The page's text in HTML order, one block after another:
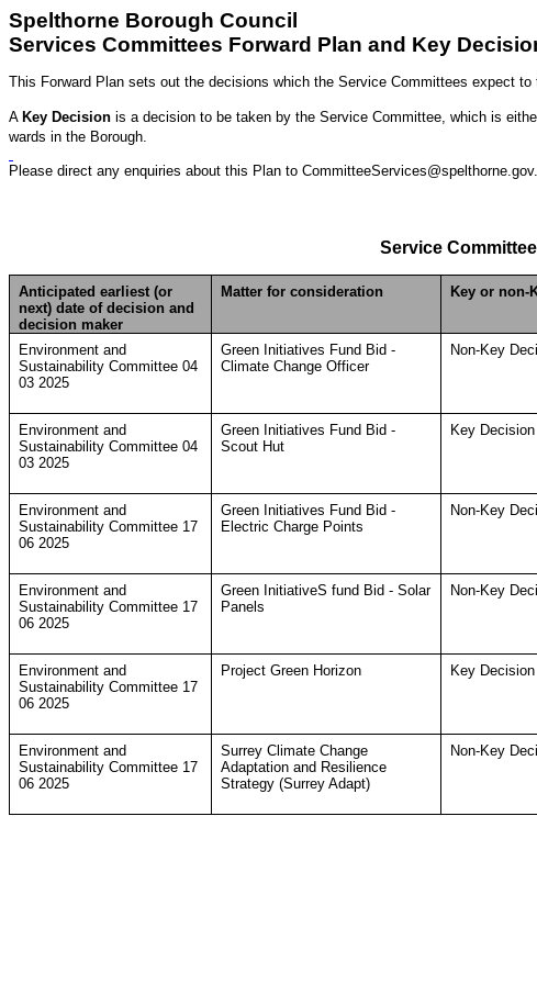
Spelthorne Borough Council
Services Committees Forward Plan and Key
This Forward Plan sets out the decisions which the Service Committees expect
A Key Decision is a decision to be taken by the Service Committee, which is
wards in the Borough.
Please direct any enquiries about this Plan to
Service
Anticipated earliest (or
next) date of decision and
decision maker
Matter for consideration Key or non-
Environment and
Sustainability Committee 04
03 2025
Green Initiatives Fund Bid -
Climate Change Officer
Non-Key
Environment and
Sustainability Committee 04
03 2025
Green Initiatives Fund Bid -
Scout Hut
Key Decision
Environment and
Sustainability Committee 17
06 2025
Green Initiatives Fund Bid -
Electric Charge Points
Non-Key
Environment and
Sustainability Committee 17
06 2025
Green InitiativeS fund Bid - Solar
Panels
Non-Key
Environment and
Sustainability Committee 17
06 2025
Project Green Horizon Key Decision
Environment and
Sustainability Committee 17
06 2025
Surrey Climate Change
Adaptation and Resilience
Strategy (Surrey Adapt)
Non-Key